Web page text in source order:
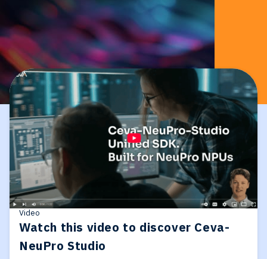
Video
Watch this video to discover Ceva-
NeuPro Studio